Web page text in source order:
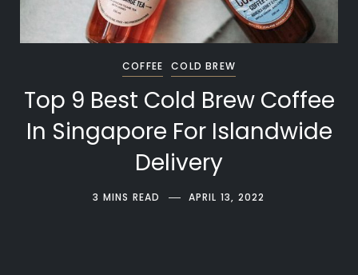
COFFEE COLD BREW
Top 9 Best Cold Brew Coffee
In Singapore For Islandwide
Delivery
3 MINS READ APRIL 13, 2022